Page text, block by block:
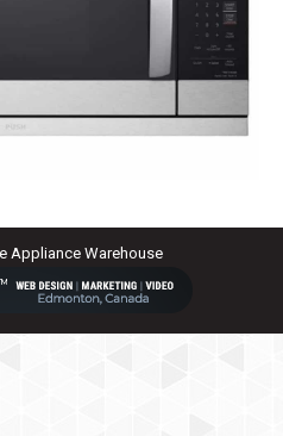
Appliance Warehouse